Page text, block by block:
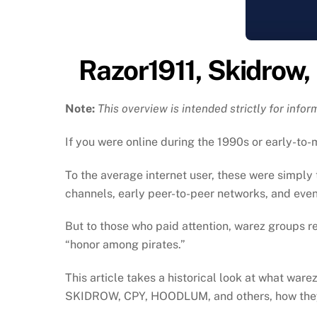
Razor1911,
Note: This overview is intended strictly for
If you were online during the 1990s or early-
To the average internet user, these were
channels, early peer-to-peer networks, and
But to those who paid attention, warez groups
“honor among pirates.”
This article takes a historical look at what
SKIDROW, CPY, HOODLUM, and others, how